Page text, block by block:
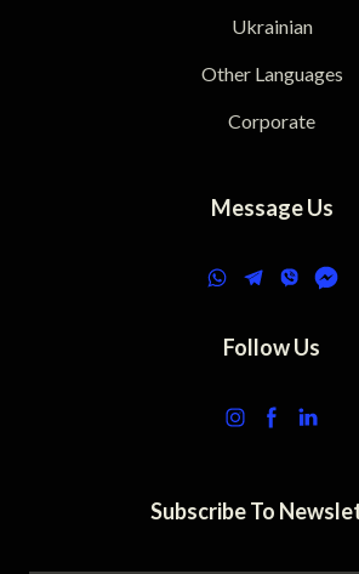
Ukrainian
Other Languages
Corporate
Message Us
Follow Us
Subscribe To